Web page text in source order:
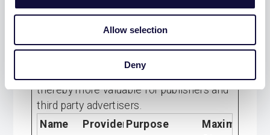
Allow selection
Deny
Marketing cookies are used to track
visitors across websites. The intention is
to display ads that are relevant and
thereby more valuable for publishers and
third party advertisers.
Name
Provider Purpose
Maximum